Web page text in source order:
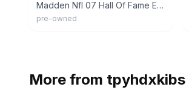
Madden Nfl 07 Hall Of Fame Edition
pre-owned
More from tpyhdxkibs